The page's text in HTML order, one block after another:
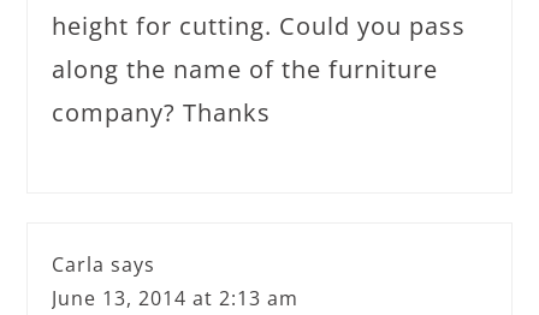
height for cutting. Could you pass
along the name of the furniture
company? Thanks
Carla says
June 13, 2014 at 2:13 am